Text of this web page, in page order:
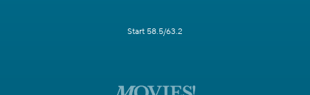
Start 58.5/63.2